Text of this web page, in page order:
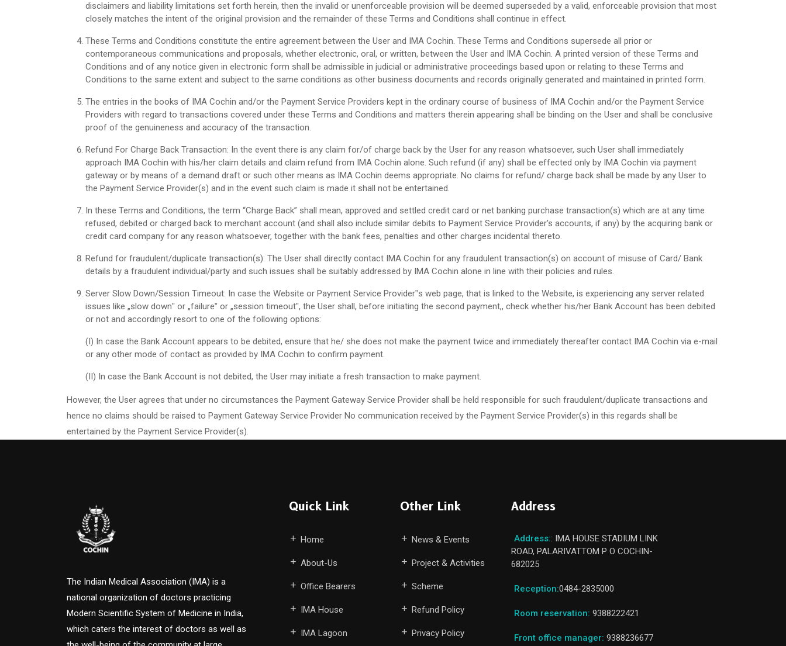
disclaimers and liability limitations set forth herein, then the invalid or unenforceable provision will be deemed superseded by a valid, enforceable provision that most
closely matches the intent of the original provision and the remainder of these Terms and Conditions shall continue in effect.
These Terms and Conditions constitute the entire agreement between the User and IMA Cochin. These Terms and Conditions supersede all prior or
contemporaneous communications and proposals, whether electronic, oral, or written, between the User and IMA Cochin. A printed version of these Terms and
Conditions and of any notice given in electronic form shall be admissible in judicial or administrative proceedings based upon or relating to these Terms and
Conditions to the same extent and subject to the same conditions as other business documents and records originally generated and maintained in printed form.
The entries in the books of IMA Cochin and/or the Payment Service Providers kept in the ordinary course of business of IMA Cochin and/or the Payment Service
Providers with regard to transactions covered under these Terms and Conditions and matters therein appearing shall be binding on the User and shall be conclusive
proof of the genuineness and accuracy of the transaction.
Refund For Charge Back Transaction: In the event there is any claim for/of charge back by the User for any reason whatsoever, such User shall immediately
approach IMA Cochin with his/her claim details and claim refund from IMA Cochin alone. Such refund (if any) shall be effected only by IMA Cochin via payment
gateway or by means of a demand draft or such other means as IMA Cochin deems appropriate. No claims for refund/ charge back shall be made by any User to
the Payment Service Provider(s) and in the event such claim is made it shall not be entertained.
In these Terms and Conditions, the term “Charge Back” shall mean, approved and settled credit card or net banking purchase transaction(s) which are at any time
refused, debited or charged back to merchant account (and shall also include similar debits to Payment Service Provider's accounts, if any) by the acquiring bank or
credit card company for any reason whatsoever, together with the bank fees, penalties and other charges incidental thereto.
Refund for fraudulent/duplicate transaction(s): The User shall directly contact IMA Cochin for any fraudulent transaction(s) on account of misuse of Card/ Bank
details by a fraudulent individual/party and such issues shall be suitably addressed by IMA Cochin alone in line with their policies and rules.
Server Slow Down/Session Timeout: In case the Website or Payment Service Provider‟s web page, that is linked to the Website, is experiencing any server related
issues like „slow down‟ or „failure‟ or „session timeout‟, the User shall, before initiating the second payment,, check whether his/her Bank Account has been debited
or not and accordingly resort to one of the following options:
(I) In case the Bank Account appears to be debited, ensure that he/ she does not make the payment twice and immediately thereafter contact IMA Cochin via e-mail
or any other mode of contact as provided by IMA Cochin to confirm payment.
(II) In case the Bank Account is not debited, the User may initiate a fresh transaction to make payment.
However, the User agrees that under no circumstances the Payment Gateway Service Provider shall be held responsible for such fraudulent/duplicate transactions and
hence no claims should be raised to Payment Gateway Service Provider No communication received by the Payment Service Provider(s) in this regards shall be
entertained by the Payment Service Provider(s).
The Indian Medical Association (IMA) is a
national organization of doctors practicing
Modern Scientific System of Medicine in India,
which caters the interest of doctors as well as
Quick Link
Home
About-Us
Office Bearers
IMA House
IMA Lagoon
Other Link
News & Events
Project & Activities
Scheme
Refund Policy
Privacy Policy
Address
Address:: IMA HOUSE STADIUM LINK
ROAD, PALARIVATTOM P O COCHIN-
682025
Reception:0484-2835000
Room reservation: 9388222421
Front office manager: 9388236677